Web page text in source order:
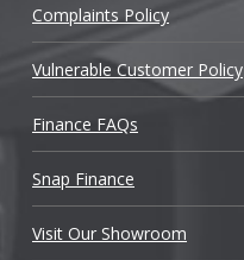
Complaints Policy
Vulnerable Customer Policy
Finance FAQs
Snap Finance
Visit Our Showroom